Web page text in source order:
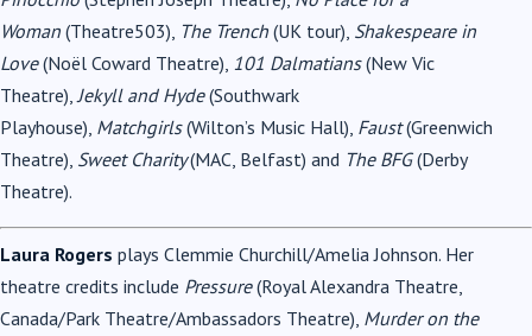
Woman (Theatre503), The Trench (UK tour), Shakespeare in
Love(Noël Coward Theatre), 101 Dalmatians(New Vic
Theatre),Jekyll and Hyde(Southwark
Playhouse), Matchgirls(Wilton’s Music Hall), Faust(Greenwich
Theatre), Sweet Charity(MAC, Belfast) and The BFG(Derby
Theatre).
Laura Rogers plays Clemmie Churchill/Amelia Johnson. Her
theatre credits include Pressure(Royal Alexandra Theatre,
Canada/Park Theatre/Ambassadors Theatre), Murder on the